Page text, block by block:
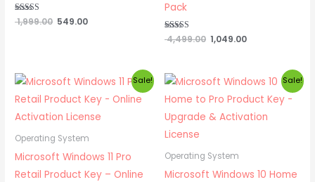
Rated
4.82
1,999.00 549.00
Pack
Rated
4.83
4,499.00 1,049.00
Sale!
Operating System
Microsoft Windows 11 Pro
Retail Product Key – Online
Original
price
was:
₹ 1,999.00.
Current
price
is:
Sale!
Operating System
Microsoft Windows 10 Home
Original
price
was:
₹ 1,999.00.
Current
price
is:
₹ 549.00.